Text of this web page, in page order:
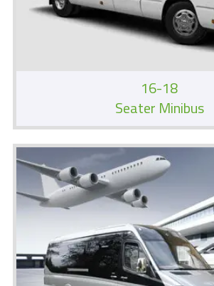
16-18
Seater Minibus